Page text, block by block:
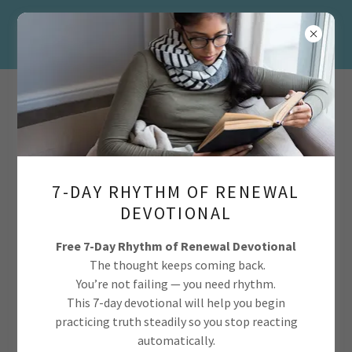
info@realbeautya2z.com
7-DAY RHYTHM OF RENEWAL
DEVOTIONAL
Free 7-Day Rhythm of Renewal Devotional
The thought keeps coming back.
You’re not failing — you need rhythm.
This 7-day devotional will help you begin
practicing truth steadily so you stop reacting
automatically.